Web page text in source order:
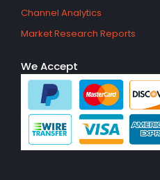
Channel Analytics
Market Research Reports
We Accept